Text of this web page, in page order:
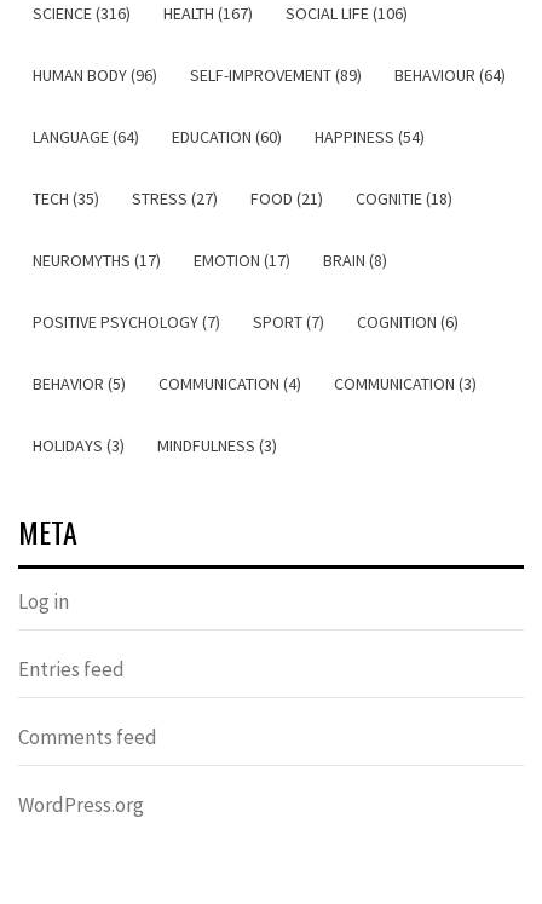
SCIENCE (316) HEALTH (167) SOCIAL LIFE (106)
HUMAN BODY (96) SELF-IMPROVEMENT (89) BEHAVIOUR (64)
LANGUAGE (64) EDUCATION (60) HAPPINESS (54)
TECH (35) STRESS (27) FOOD (21) COGNITIE (18)
NEUROMYTHS (17) EMOTION (17) BRAIN (8)
POSITIVE PSYCHOLOGY (7) SPORT (7) COGNITION (6)
BEHAVIOR (5) COMMUNICATION (4) COMMUNICATION (3)
HOLIDAYS (3) MINDFULNESS (3)
META
Log in
Entries feed
Comments feed
WordPress.org